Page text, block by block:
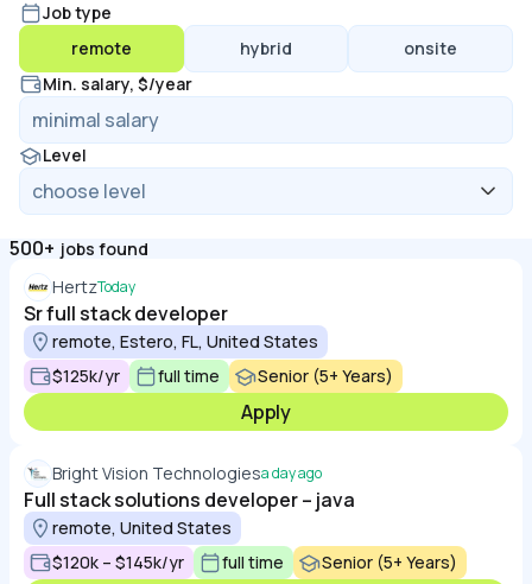
Job type
remote
hybrid
onsite
Min. salary, $/year
Level
500+ jobs found
HertzToday
Sr full stack developer
remote, Estero, FL, United States
$125k/yr
full time Senior (5+ Years)
Apply
Bright Vision Technologiesa day ago
Full stack solutions developer – java
remote, United States
$120k – $145k/yr
full time Senior (5+ Years)